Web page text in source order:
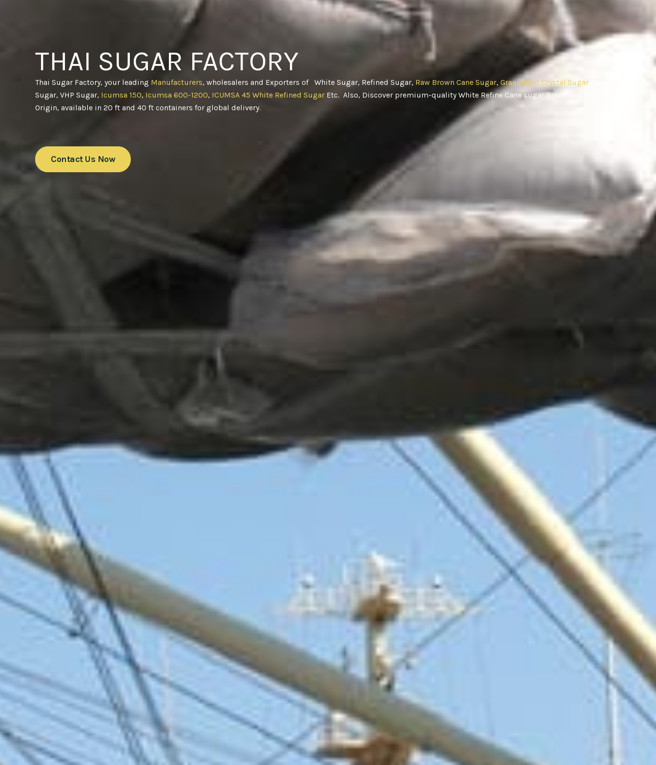
THAI SUGAR FACTORY
Thai Sugar Factory, your leading Manufacturers, wholesalers and Exporters of White Sugar, Refined Sugar, Raw Brown Cane Sugar, Granulated Crystal Sugar
Sugar, VHP Sugar, Icumsa 150, Icumsa 600-1200, ICUMSA 45 White Refined Sugar Etc. Also, Discover premium-quality White Refine Cane sugar Brazil and Thailand
Origin, available in 20 ft and 40 ft containers for global delivery.
Contact Us Now